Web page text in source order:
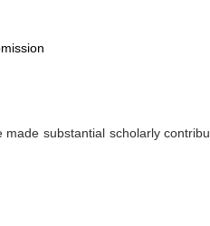
substantial scholarly